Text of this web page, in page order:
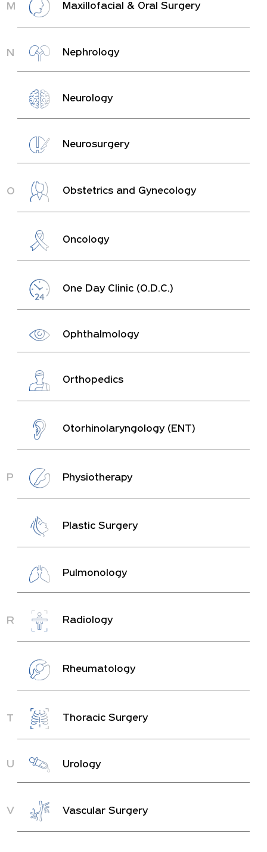
M Maxillofacial & Oral Surgery
N Nephrology
Neurology
Neurosurgery
O Obstetrics and Gynecology
Oncology
One Day Clinic (O.D.C.)
Ophthalmology
Orthopedics
Otorhinolaryngology (ENT)
P Physiotherapy
Plastic Surgery
Pulmonology
R Radiology
Rheumatology
T Thoracic Surgery
U Urology
V Vascular Surgery